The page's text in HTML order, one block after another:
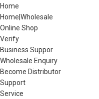
Home
Home|Wholesale
Online Shop
Verify
Business Suppor
Wholesale Enquiry
Become Distributor
Support
Service